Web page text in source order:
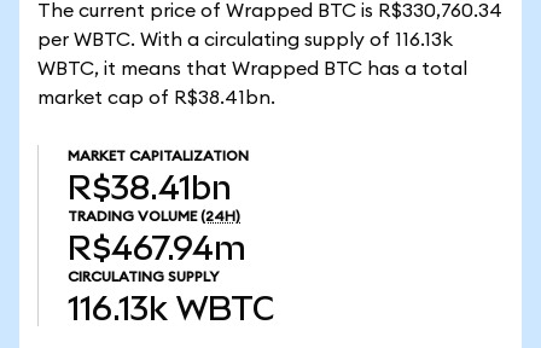
The current price of Wrapped BTC is R$330,760.34
per WBTC. With a circulating supply of 116.13k
WBTC, it means that Wrapped BTC has a total
market cap of R$38.41bn.
MARKET CAPITALIZATION
R$38.41bn
TRADING VOLUME (24H)
R$467.94m
CIRCULATING SUPPLY
116.13k WBTC